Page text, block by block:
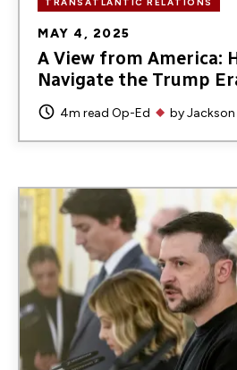
TRANSATLANTIC RELATIONS
MAY 4, 2025
A View from America:
Navigate the Trump
4m read Op-Ed byJackson
Image